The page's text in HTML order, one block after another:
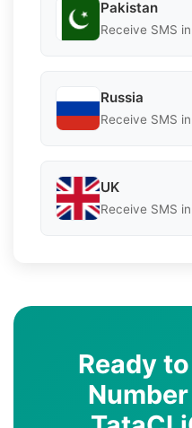
Pakistan
Receive SMS
Russia
Receive SMS
UK
Receive SMS
Ready